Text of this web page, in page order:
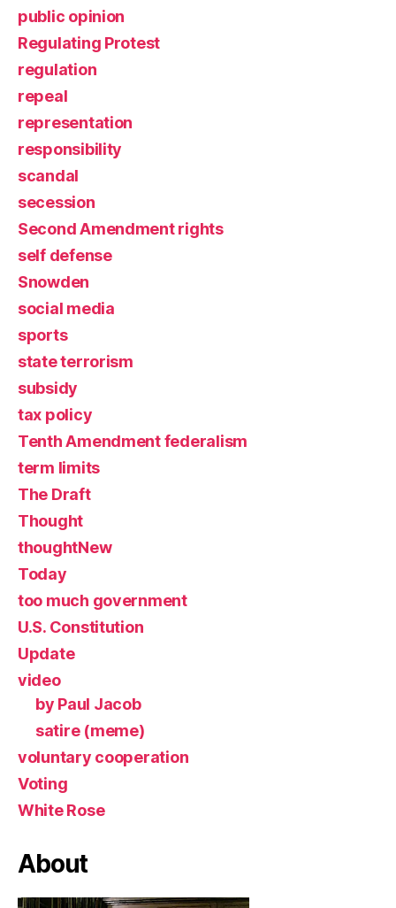
public opinion
Regulating Protest
regulation
repeal
representation
responsibility
scandal
secession
Second Amendment rights
self defense
Snowden
social media
sports
state terrorism
subsidy
tax policy
Tenth Amendment federalism
term limits
The Draft
Thought
thoughtNew
Today
too much government
U.S. Constitution
Update
video
by Paul Jacob
satire (meme)
voluntary cooperation
Voting
White Rose
About